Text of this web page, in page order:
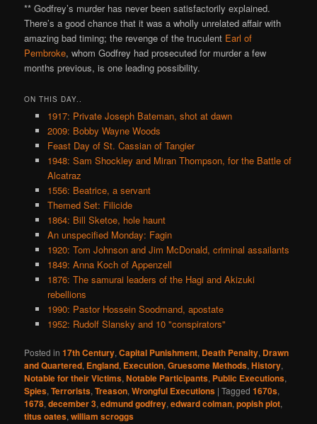
** Godfrey’s murder has never been satisfactorily explained.
There’s a good chance that it was a wholly unrelated affair with
amazing bad timing; the revenge of the truculent Earl of
Pembroke, whom Godfrey had prosecuted for murder a few
months previous, is one leading possibility.
ON THIS DAY..
1917: Private Joseph Bateman, shot at dawn
2009: Bobby Wayne Woods
Feast Day of St. Cassian of Tangier
1948: Sam Shockley and Miran Thompson, for the Battle of
Alcatraz
1556: Beatrice, a servant
Themed Set: Filicide
1864: Bill Sketoe, hole haunt
An unspecified Monday: Fagin
1920: Tom Johnson and Jim McDonald, criminal assailants
1849: Anna Koch of Appenzell
1876: The samurai leaders of the Hagi and Akizuki
rebellions
1990: Pastor Hossein Soodmand, apostate
1952: Rudolf Slansky and 10 "conspirators"
Posted in 17th Century,Capital Punishment, Death Penalty, Drawn
and Quartered, England, Execution,Gruesome Methods,History,
Notable for their Victims,Notable Participants, Public Executions,
Spies,Terrorists,Treason,Wrongful Executions |Tagged 1670s,
1678,december 3,edmund godfrey,edward colman,popish plot,
titus oates,william scroggs